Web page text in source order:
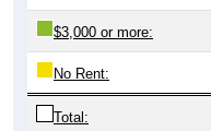
$3,000 or more:
No Rent:
Total: